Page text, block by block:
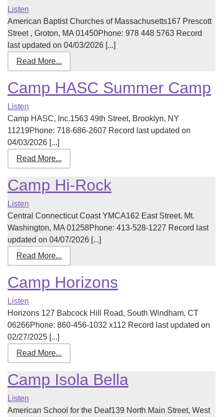
Listen
American Baptist Churches of Massachusetts167 Prescott
Street , Groton, MA 01450Phone: 978 448 5763 Record
last updated on 04/03/2026 [...]
Read More...
Camp HASC Summer Camp
Listen
Camp HASC, Inc.1563 49th Street, Brooklyn, NY
11219Phone: 718-686-2607 Record last updated on
04/03/2026 [...]
Read More...
Camp Hi-Rock
Listen
Central Connecticut Coast YMCA162 East Street, Mt.
Washington, MA 01258Phone: 413-528-1227 Record last
updated on 04/07/2026 [...]
Read More...
Camp Horizons
Listen
Horizons 127 Babcock Hill Road, South Windham, CT
06266Phone: 860-456-1032 x112 Record last updated on
02/27/2025 [...]
Read More...
Camp Isola Bella
Listen
American School for the Deaf139 North Main Street, West